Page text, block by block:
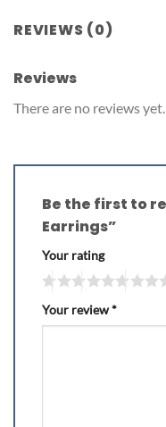
REVIEWS (0)
Reviews
There are no reviews yet.
Be the first to
Earrings”
Your rating
Your review*